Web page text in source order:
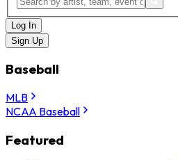
Log In
Sign Up
Baseball
MLB
NCAA Baseball
Featured